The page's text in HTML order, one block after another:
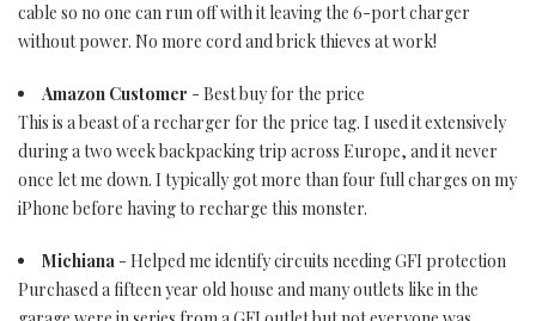
cable so no one can run off with it leaving the 6-port charger
without power. No more cord and brick thieves at work!
Amazon Customer - Best buy for the price
This is a beast of a recharger for the price tag. I used it extensively
during a two week backpacking trip across Europe, and it never
once let me down. I typically got more than four full charges on my
iPhone before having to recharge this monster.
Michiana - Helped me identify circuits needing GFI protection
Purchased a fifteen year old house and many outlets like in the